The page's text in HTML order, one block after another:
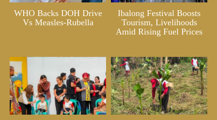
WHO Backs DOH Drive
Vs Measles-Rubella
Ibalong Festival Boosts
Tourism, Livelihoods
Amid Rising Fuel Prices